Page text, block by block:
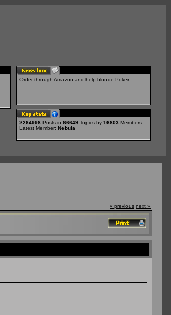
Order through Amazon and help blonde Poker
2264998 Posts in 66649 Topics by 16803 Members
Latest Member: Nebula
« previous next »